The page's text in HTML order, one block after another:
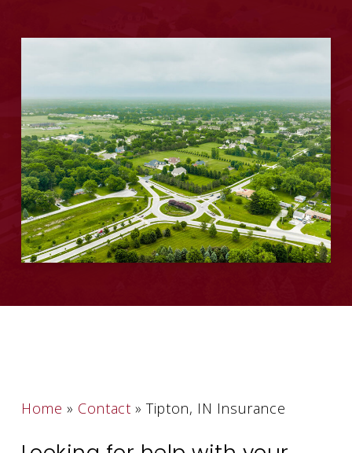
Home » Contact »Tipton, IN Insurance